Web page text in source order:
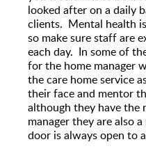
looked after on a daily
clients. Mental health
so make sure staff are
each day. In some of
for the home manager
the care home service
their face and mentor
although they have the
manager they are also
door is always open to